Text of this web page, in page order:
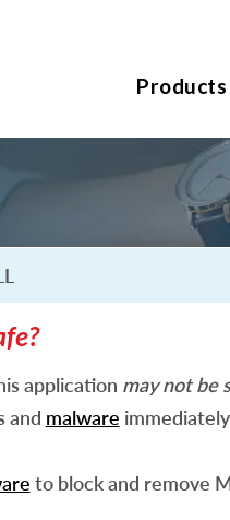
Products
application may not be
and malware
to block and remove